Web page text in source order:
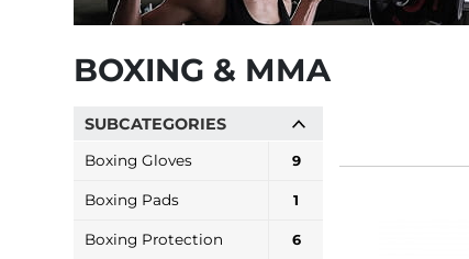
BOXING & MMA
SUBCATEGORIES
Boxing Gloves 9
Boxing Pads 1
Boxing Protection 6